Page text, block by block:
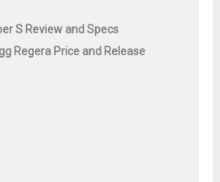
S Review and Specs
Regera Price and Release